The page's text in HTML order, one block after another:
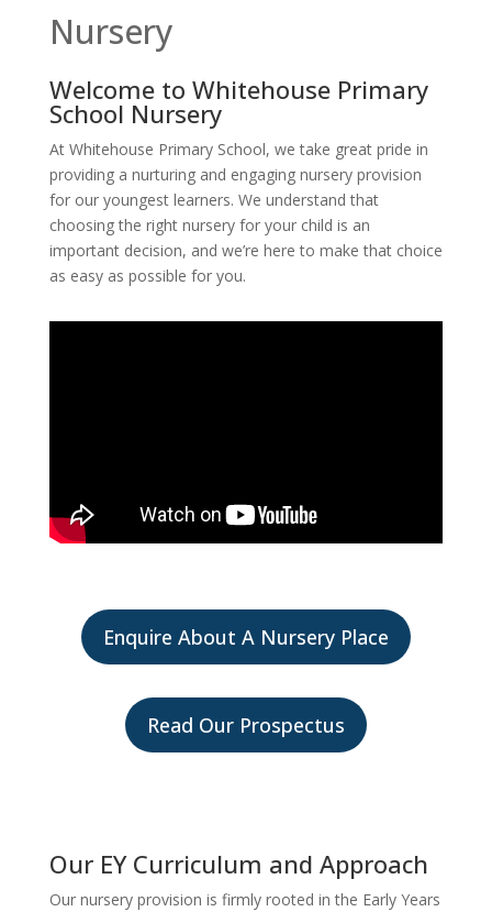
Nursery
Welcome to Whitehouse Primary
School Nursery
At Whitehouse Primary School, we take great pride in
providing a nurturing and engaging nursery provision
for our youngest learners. We understand that
choosing the right nursery for your child is an
important decision, and we’re here to make that choice
as easy as possible for you.
Enquire About A Nursery Place
Read Our Prospectus
Our EY Curriculum and Approach
Our nursery provision is firmly rooted in the Early Years